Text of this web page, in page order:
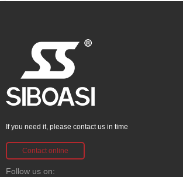
If you need it, please contact us in time
Contact online
Follow us on: